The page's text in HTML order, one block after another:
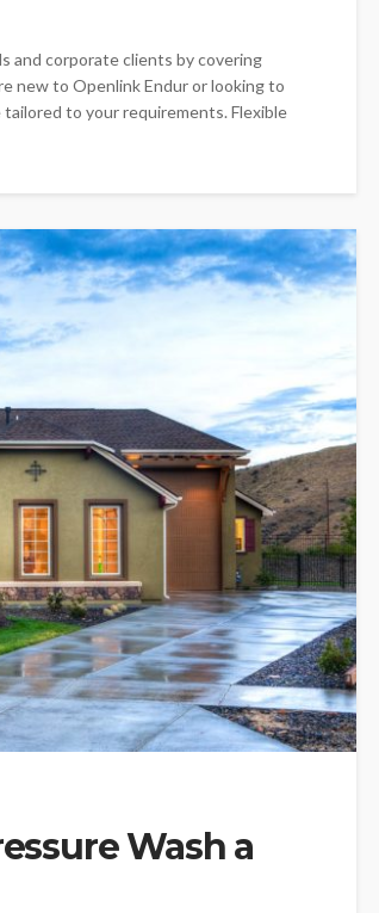
and corporate clients by covering
new to Openlink Endur or looking to
to your requirements. Flexible
Wash a